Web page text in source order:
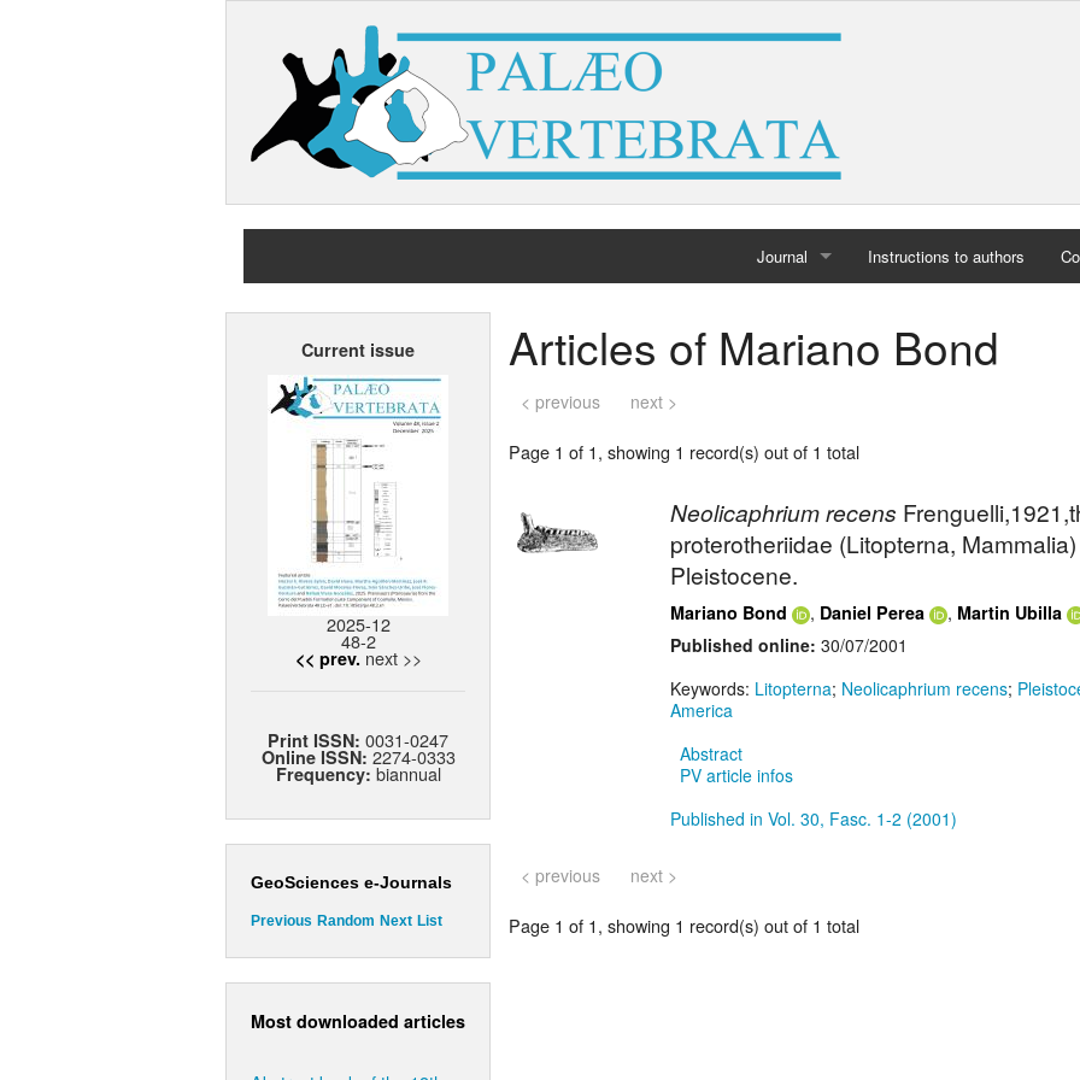
Journal
Archives
Instructions to authors
Current issue
2025-12
48-2
<< prev. next >>
Print ISSN: 0031-0247
Online ISSN: 2274-0333
Frequency: biannual
GeoSciences e-Journals
Previous Random Next List
Most downloaded articles
Articles of Mariano Bond
< previous next >
Page 1 of 1, showing 1 record(s) out of 1 total
Neolicaphrium recens
proterotheriidae (Litopterna,
Pleistocene.
Mariano Bond , Daniel Perea , Martin Ubilla
Published online: 30/07/2001
Keywords: Litopterna; Neolicaphrium recens;
America
Abstract
PV article infos
Published in Vol. 30, Fasc. 1-2 (2001)
< previous next >
Page 1 of 1, showing 1 record(s) out of 1 total